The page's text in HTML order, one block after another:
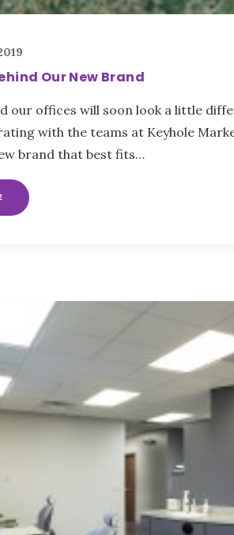
Our New Brand
our offices will soon look a little
with the teams at Keyhole
brand that best fits…